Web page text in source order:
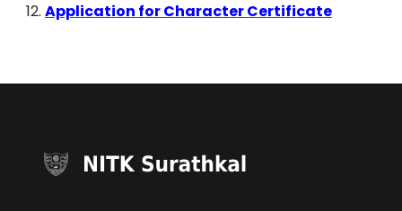
Application for Character Certificate